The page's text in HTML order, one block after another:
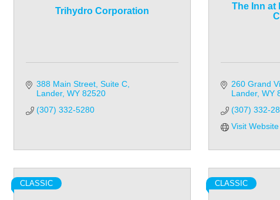
Trihydro Corporation
388 Main Street, Suite C
Lander WY 82520
(307) 332-5280
The Inn at
260 Grand
Lander WY
(307) 332-
Visit Website
CLASSIC CLASSIC